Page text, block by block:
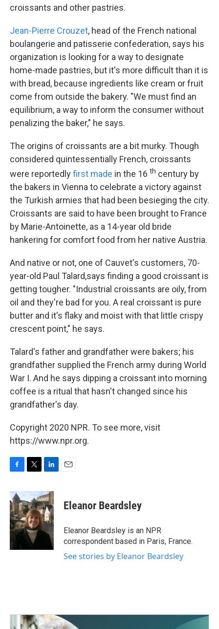
croissants and other pastries.
Jean-Pierre Crouzet, head of the French national
boulangerie and patisserie confederation, says his
organization is looking for a way to designate
home-made pastries, but it's more difficult than it is
with bread, because ingredients like cream or fruit
come from outside the bakery. "We must find an
equilibrium, a way to inform the consumer without
penalizing the baker," he says.
The origins of croissants are a bit murky. Though
considered quintessentially French, croissants
were reportedlyfirst made in the 16 th century by
the bakers in Vienna to celebrate a victory against
the Turkish armies that had been besieging the city.
Croissants are said to have been brought to France
by Marie-Antoinette, as a 14-year old bride
hankering for comfort food from her native Austria.
And native or not, one of Cauvet's customers, 70-
year-old Paul Talard,says finding a good croissant is
getting tougher. "Industrial croissants are oily, from
oil and they're bad for you. A real croissant is pure
butter and it's flaky and moist with that little crispy
crescent point," he says.
Talard's father and grandfather were bakers; his
grandfather supplied the French army during World
War I. And he says dipping a croissant into morning
coffee is a ritual that hasn't changed since his
grandfather's day.
Copyright 2020 NPR. To see more, visit
https://www.npr.org.
c
e
b
o
o
k
i
t
t
e
r
n
k
e
d
I
n
Eleanor Beardsley
Eleanor Beardsley is an NPR
correspondent based in Paris, France.
See stories by Eleanor Beardsley